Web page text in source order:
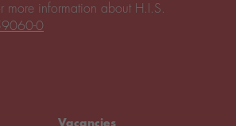
Vacancies
more information about H.I.S.
0